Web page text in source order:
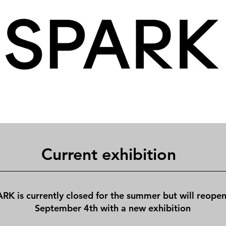
Current exhibition
is currently closed for the summer but will
September 4th with a new exhibition